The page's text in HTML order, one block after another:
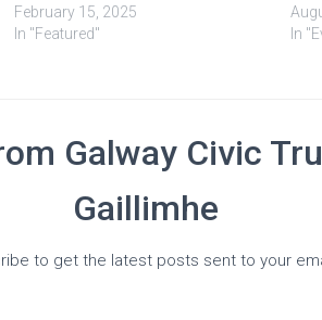
February 15, 2025
In "Featured"
In
Galway Civic
Gaillimhe
to get the latest posts sent to your